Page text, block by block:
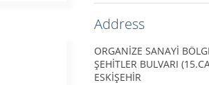
Address
ORGANİZE SANAYİ
ŞEHİTLER BULVARI
ESKİŞEHİR